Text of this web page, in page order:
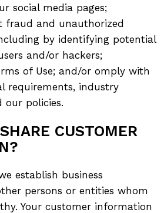
social media pages;
fraud and unauthorized
by identifying potential
and/or hackers;
of Use; and/or omply with
requirements, industry
our policies.
CUSTOMER
establish business
persons or entities whom
Your customer information